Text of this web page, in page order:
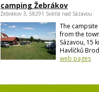
camping Žebrákov
Žebrákov 3, 58291 Světlá nad Sázavou
The
from the
Sázavou, 15
Havlíčků
web pages